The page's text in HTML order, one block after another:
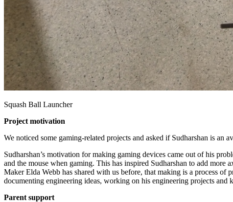
Squash Ball Launcher
Project motivation
We noticed some gaming-related projects and asked if Sudharshan is an
Sudharshan’s motivation for making gaming devices came out of his
and the mouse when gaming. This has inspired Sudharshan to add
Maker Elda Webb has shared with us before, that making is a process
documenting engineering ideas, working on his engineering projects and
Parent support